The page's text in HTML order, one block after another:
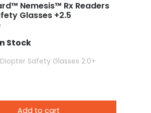
Nemesis™ Rx Readers
Glasses +2.5
Stock
Safety Glasses 2.0+
Add to cart